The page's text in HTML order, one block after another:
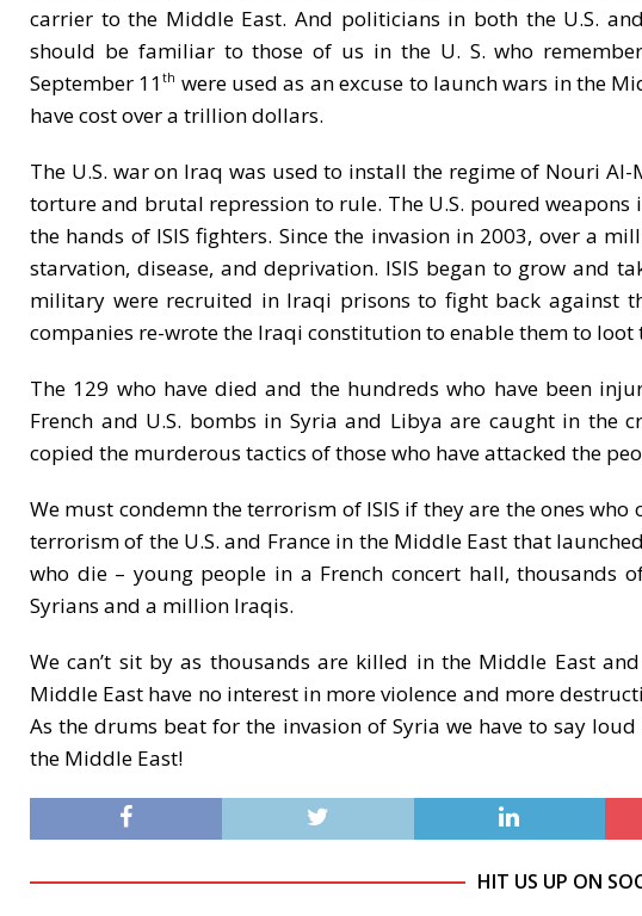
carrier to the Middle East. And politicians in both the U.S.
should be familiar to those of us in the U. S. who
September 11th were used as an excuse to launch wars in the
have cost over a trillion dollars.
The U.S. war on Iraq was used to install the regime of Nouri
torture and brutal repression to rule. The U.S. poured
the hands of ISIS fighters. Since the invasion in 2003, over a
starvation, disease, and deprivation. ISIS began to grow and
military were recruited in Iraqi prisons to fight back against
companies re-wrote the Iraqi constitution to enable them to loot
The 129 who have died and the hundreds who have been
French and U.S. bombs in Syria and Libya are caught in the
copied the murderous tactics of those who have attacked the
We must condemn the terrorism of ISIS if they are the ones
terrorism of the U.S. and France in the Middle East that
who die – young people in a French concert hall, thousands
Syrians and a million Iraqis.
We can’t sit by as thousands are killed in the Middle East
Middle East have no interest in more violence and more
As the drums beat for the invasion of Syria we have to say
the Middle East!
HIT US UP ON